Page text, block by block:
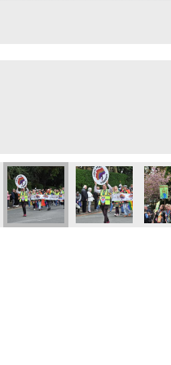
2022
Ilkley Carnival 2022
Ilkley Carnival